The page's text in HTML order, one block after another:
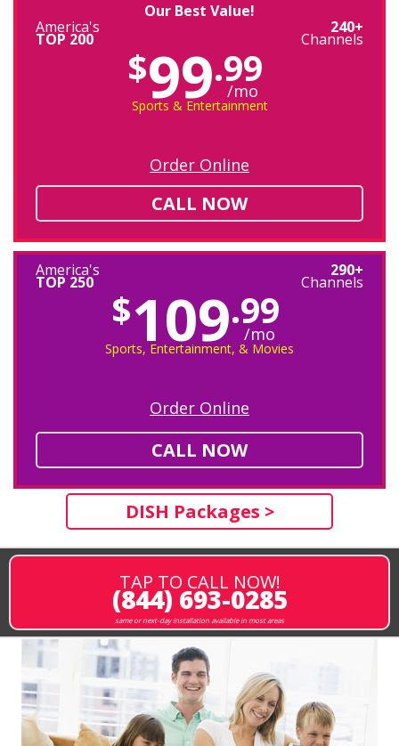
Our Best Value!
America's
TOP 200
240+
Channels
$99.99
/mo
Sports & Entertainment
Order Online
CALL NOW
America's
TOP 250
290+
Channels
$109.99
/mo
Sports, Entertainment, & Movies
Order Online
CALL NOW
DISH Packages >
TAP TO CALL NOW!
(844) 693-0285
same or next-day installation available in most areas